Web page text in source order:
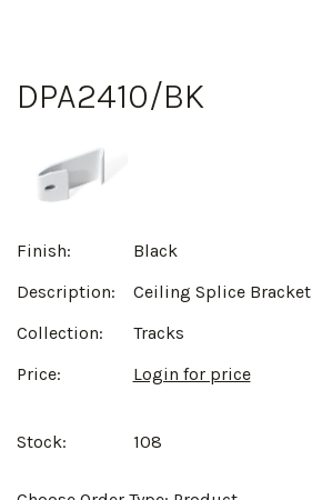
DPA2410/BK
Finish:
Black
Description:
Ceiling Splice Bracket
Collection:
Tracks
Price:
Login for price
Stock: 108